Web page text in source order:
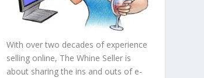
With over two decades of experience
selling online, The Whine Seller is
about sharing the ins and outs of e-